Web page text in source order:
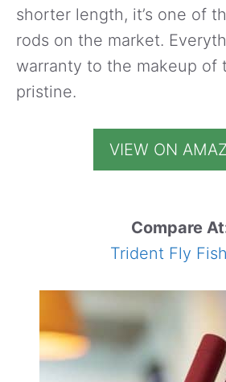
shorter length, it’s one of
rods on the market.
warranty to the makeup of
pristine.
VIEW ON
Compare
Trident Fly